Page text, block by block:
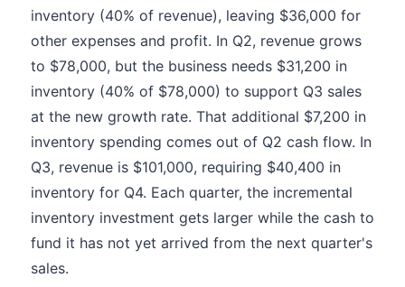
inventory (40% of revenue), leaving $36,000 for
other expenses and profit. In Q2, revenue grows
to $78,000, but the business needs $31,200 in
inventory (40% of $78,000) to support Q3 sales
at the new growth rate. That additional $7,200 in
inventory spending comes out of Q2 cash flow. In
Q3, revenue is $101,000, requiring $40,400 in
inventory for Q4. Each quarter, the incremental
inventory investment gets larger while the cash to
fund it has not yet arrived from the next quarter's
sales.